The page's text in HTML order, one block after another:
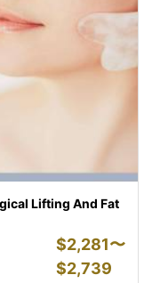
Lifting And Fat
$2,281〜
$2,739